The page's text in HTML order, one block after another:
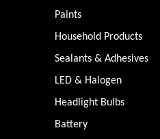
Paints
Household Products
Sealants & Adhesives
LED & Halogen
Headlight Bulbs
Battery